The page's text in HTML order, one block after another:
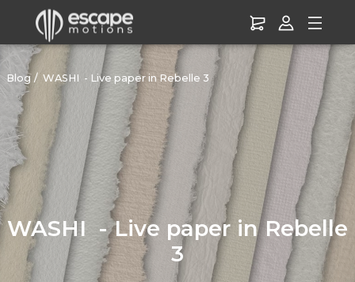
Blog WASHI - Live paper in Rebelle 3
WASHI - Live paper in Rebelle
3